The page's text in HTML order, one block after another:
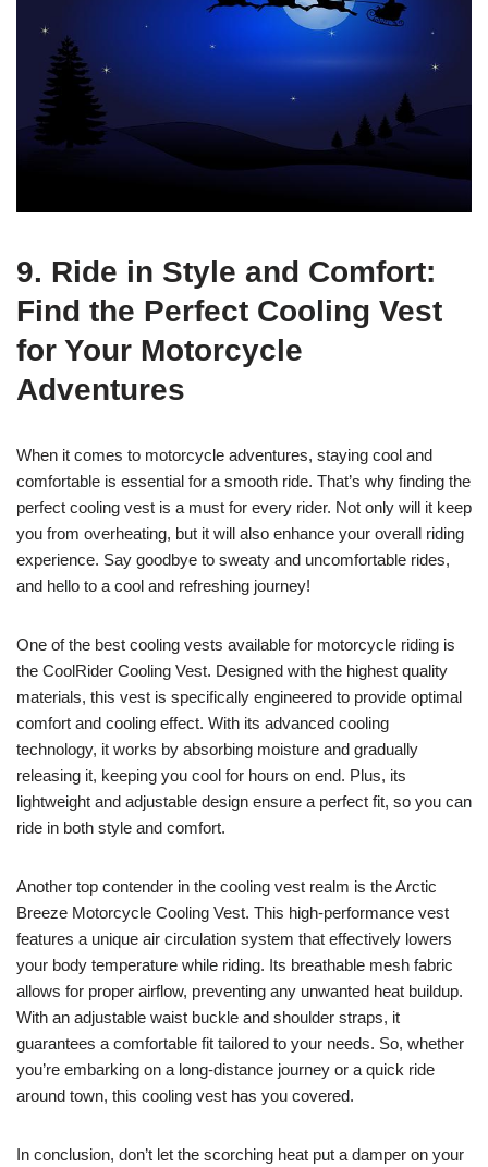
9. Ride in Style and Comfort:
Find the Perfect Cooling Vest
for Your Motorcycle
Adventures
When it comes to motorcycle adventures, staying cool and
comfortable is essential for a smooth ride. That’s why finding the
perfect cooling vest is a must for every rider. Not only will it keep
you from overheating, but it will also enhance your overall riding
experience. Say goodbye to sweaty and uncomfortable rides,
and hello to a cool and refreshing journey!
One of the best cooling vests available for motorcycle riding is
the CoolRider Cooling Vest. Designed with the highest quality
materials, this vest is specifically engineered to provide optimal
comfort and cooling effect. With its advanced cooling
technology, it works by absorbing moisture and gradually
releasing it, keeping you cool for hours on end. Plus, its
lightweight and adjustable design ensure a perfect fit, so you can
ride in both style and comfort.
Another top contender in the cooling vest realm is the Arctic
Breeze Motorcycle Cooling Vest. This high-performance vest
features a unique air circulation system that effectively lowers
your body temperature while riding. Its breathable mesh fabric
allows for proper airflow, preventing any unwanted heat buildup.
With an adjustable waist buckle and shoulder straps, it
guarantees a comfortable fit tailored to your needs. So, whether
you’re embarking on a long-distance journey or a quick ride
around town, this cooling vest has you covered.
In conclusion, don’t let the scorching heat put a damper on your